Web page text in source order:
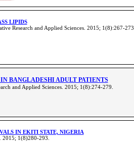
LIPIDS
Research and Applied Sciences. 2015; 1(8):267-273
BANGLADESHI ADULT PATIENTS
and Applied Sciences. 2015; 1(8):274-279
IN EKITI STATE, NIGERIA
2015; 1(8)280-293